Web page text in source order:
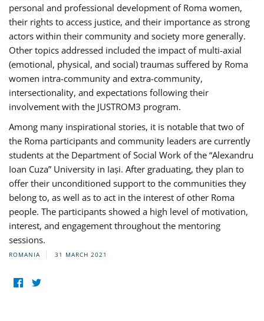
personal and professional development of Roma women,
their rights to access justice, and their importance as strong
actors within their community and society more generally.
Other topics addressed included the impact of multi-axial
(emotional, physical, and social) traumas suffered by Roma
women intra-community and extra-community,
intersectionality, and expectations following their
involvement with the JUSTROM3 program.
Among many inspirational stories, it is notable that two of
the Roma participants and community leaders are currently
students at the Department of Social Work of the “Alexandru
Ioan Cuza” University in Iași. After graduating, they plan to
offer their unconditioned support to the communities they
belong to, as well as to act in the interest of other Roma
people. The participants showed a high level of motivation,
interest, and engagement throughout the mentoring
sessions.
ROMANIA 31 MARCH 2021